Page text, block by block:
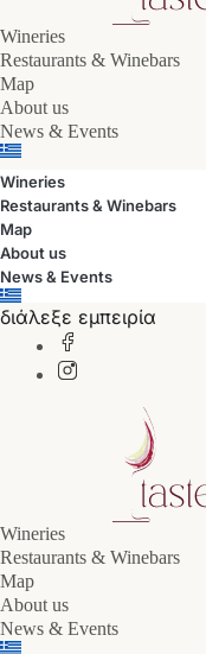
Wineries
Restaurants & Winebars
Map
About us
News & Events
Wineries
Restaurants & Winebars
Map
About us
News & Events
διάλεξε εμπειρία
Wineries
Restaurants & Winebars
Map
About us
News & Events